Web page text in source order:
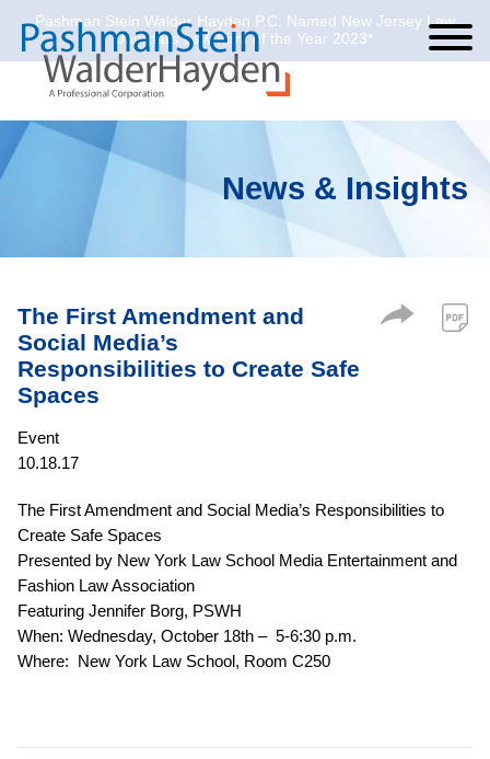
Cookie Settings
Main Content
Main Menu
Pashman Stein Walder Hayden P.C. Named New Jersey Law
Journal’s Law Firm of the Year 2023*
News & Insights
The First Amendment and
Social Media’s
Responsibilities to Create Safe
Spaces
Event
10.18.17
The First Amendment and Social Media’s Responsibilities to
Create Safe Spaces
Presented by New York Law School Media Entertainment and
Fashion Law Association
Featuring Jennifer Borg, PSWH
When: Wednesday, October 18th – 5-6:30 p.m.
Where: New York Law School, Room C250
Jump to Page